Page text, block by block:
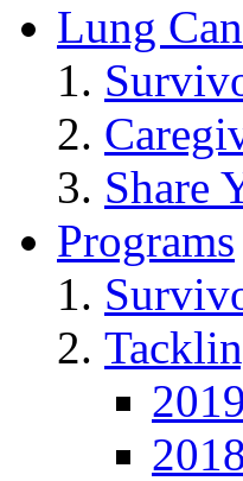
Lung
Share
Programs
2019
2018